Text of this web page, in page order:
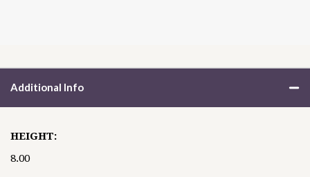
Additional Info
HEIGHT:
8.00